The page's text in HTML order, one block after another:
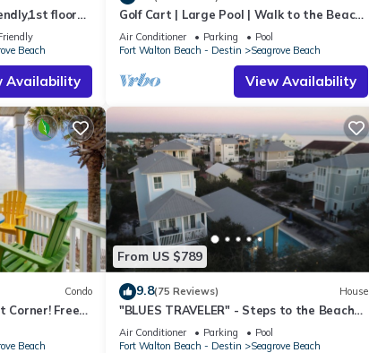
guests. Most families or guests that use it recommend it
and the Seagrove Beach has interesting places
places to visit and things to do nearby, you can check
floor
Beach
Availability
Golf Cart | Large Pool | Walk to the Beach
| Sleeps 6 | Heron's Watch 7206
Air Conditioner Parking
Pool
Fort Walton Beach - Destin
Seagrove Beach
View Availability
Condo
Corner! Free
to beach!
Beach
From US $789
9.8(75 Reviews) House
"BLUES TRAVELER" - Steps to the Beach
Access *4 Beach Cruisers*
Air Conditioner Parking
Pool
Fort Walton Beach - Destin
Seagrove Beach